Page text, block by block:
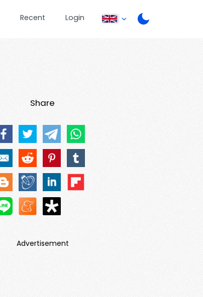
Recent Login
Share
Advertisement